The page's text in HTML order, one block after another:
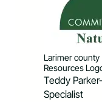
Larimer
Resources
Teddy
Specialist